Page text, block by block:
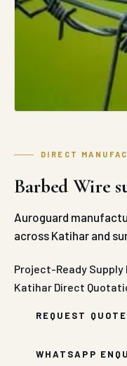
DIRECT
Barbed Wire
Auroguard
across Katihar and
Project-Ready Supply
Katihar Direct
REQUEST QUOTE
WHATSAPP